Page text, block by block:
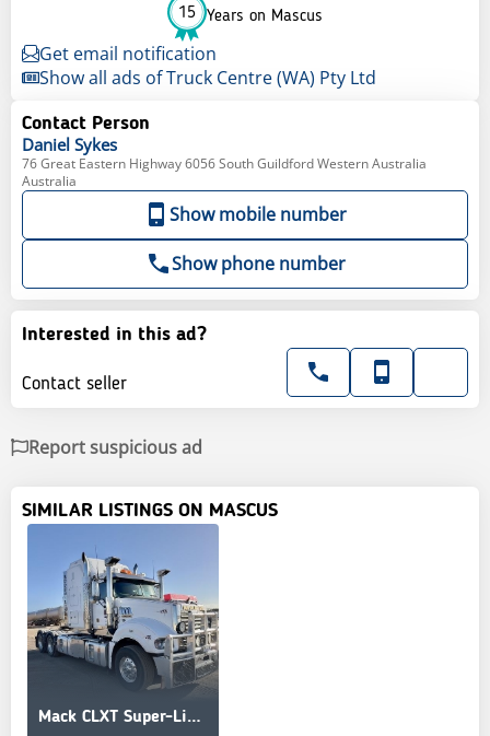
15 Years on Mascus
Get email notification
Show all ads of Truck Centre (WA) Pty Ltd
Contact Person
Daniel Sykes
76 Great Eastern Highway 6056 South Guildford Western Australia
Australia
Show mobile number
Show phone number
Interested in this ad?
Contact seller
Report suspicious ad
SIMILAR LISTINGS ON MASCUS
Mack CLXT Super-Liner